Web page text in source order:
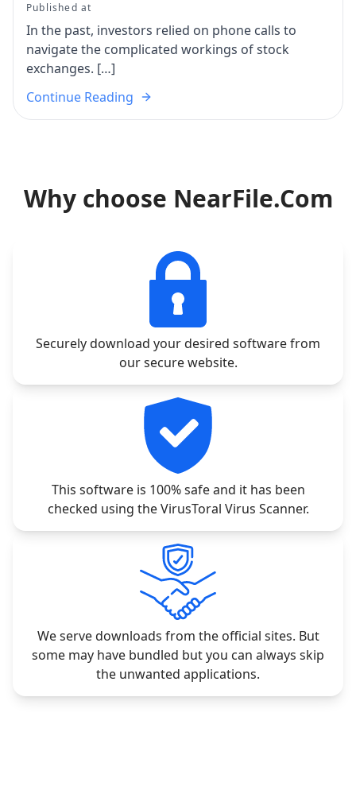
Published at
In the past, investors relied on phone calls to
navigate the complicated workings of stock
exchanges. […]
Continue Reading
Why choose NearFile.Com
Securely download your desired software from
our secure website.
This software is 100% safe and it has been
checked using the VirusToral Virus Scanner.
We serve downloads from the official sites. But
some may have bundled but you can always skip
the unwanted applications.